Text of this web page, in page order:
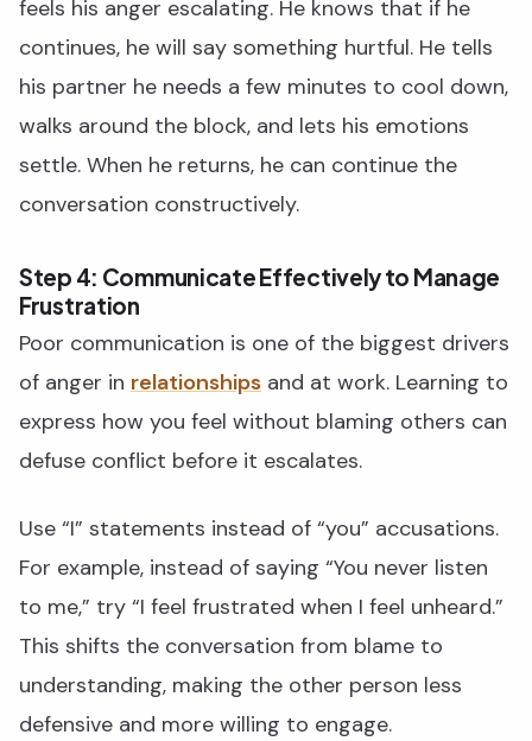
feels his anger escalating. He knows that if he
continues, he will say something hurtful. He tells
his partner he needs a few minutes to cool down,
walks around the block, and lets his emotions
settle. When he returns, he can continue the
conversation constructively.
Step 4: Communicate Effectively to Manage
Frustration
Poor communication is one of the biggest drivers
of anger in relationships and at work. Learning to
express how you feel without blaming others can
defuse conflict before it escalates.
Use “I” statements instead of “you” accusations.
For example, instead of saying “You never listen
to me,” try “I feel frustrated when I feel unheard.”
This shifts the conversation from blame to
understanding, making the other person less
defensive and more willing to engage.